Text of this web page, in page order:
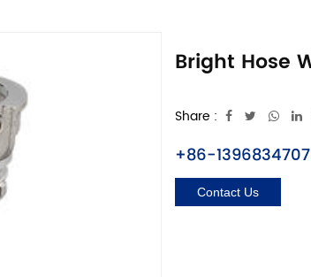
Bright Hose
Share :
+86-
Contact Us